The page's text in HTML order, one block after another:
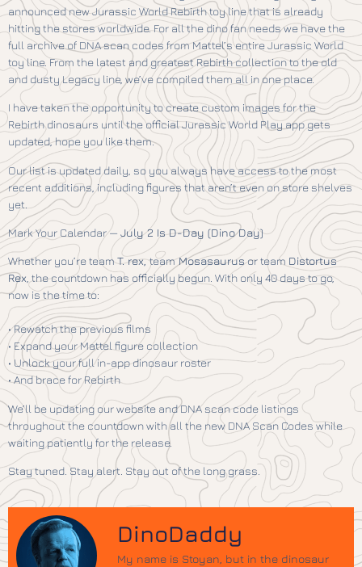
announced new Jurassic World Rebirth toy line that is already
hitting the stores worldwide. For all the dino fan needs we have the
full archive of DNA scan codes from Mattel’s entire Jurassic World
toy line. From the latest and greatest Rebirth collection to the old
and dusty Legacy line, we’ve compiled them all in one place.
I have taken the opportunity to create custom images for the
Rebirth dinosaurs until the official Jurassic World Play app gets
updated, hope you like them.
Our list is updated daily, so you always have access to the most
recent additions, including figures that aren’t even on store shelves
yet.
Mark Your Calendar — July 2 Is D-Day (Dino Day)
Whether you’re teamT. rex,teamMosasaurusor team Distortus
Rex , the countdown has officially begun. With only 40 days to go,
now is the time to:
• Rewatch the previous films
• Expand your Mattel figure collection
• Unlock your full in-app dinosaur roster
• And brace for Rebirth
We’ll be updating our website and DNA scan code listings
throughout the countdown with all the new DNA Scan Codes while
waiting patiently for the release.
Stay tuned. Stay alert. Stay out of the long grass.
DinoDaddy
My name is Stoyan, but in the dinosaur